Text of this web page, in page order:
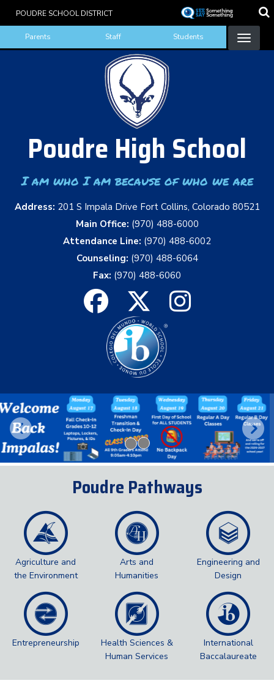
content
POUDRE SCHOOL DISTRICT
Landing Page Menu
Parents Staff Students
Poudre High School
I am who I am because of who we are
Address: 201 S Impala Drive Fort Collins, Colorado 80521
Main Office: (970) 488-6000
Attendance Line: (970) 488-6002
Counseling: (970) 488-6064
Fax: (970) 488-6060
Previous Next
Poudre Pathways
Agriculture and
the Environment
Arts and
Humanities
Engineering and
Design
Entrepreneurship
Health Sciences &
Human Services
International
Baccalaureate